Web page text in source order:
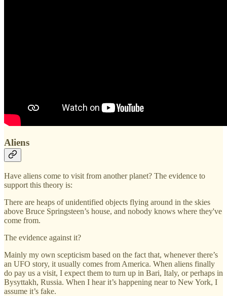
Aliens
Have aliens come to visit from another planet? The evidence to
support this theory is:
There are heaps of unidentified objects flying around in the skies
above Bruce Springsteen’s house, and nobody knows where they've
come from.
The evidence against it?
Mainly my own scepticism based on the fact that, whenever there’s
an UFO story, it usually comes from America. When aliens finally
do pay us a visit, I expect them to turn up in Bari, Italy, or perhaps in
Bysyttakh, Russia. When I hear it’s happening near to New York, I
assume it’s fake.